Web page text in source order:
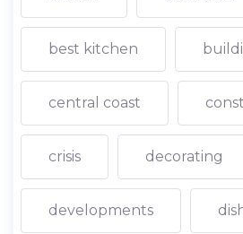
best kitchen
central coast
crisis decorating
developments